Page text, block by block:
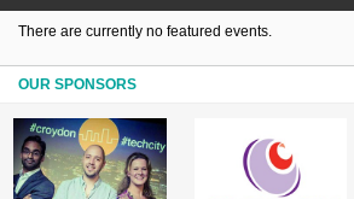
There are currently no featured events.
OUR SPONSORS